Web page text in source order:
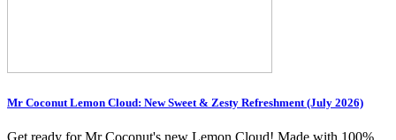
Mr Coconut Lemon Cloud: New Sweet & Zesty Refreshment (July 2026)